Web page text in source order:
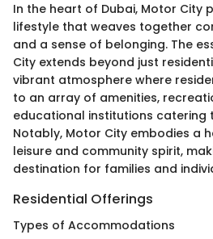
In the heart of Dubai, Motor City
lifestyle that weaves together
and a sense of belonging. The
City extends beyond just
vibrant atmosphere where
to an array of amenities,
educational institutions catering
Notably, Motor City embodies a
leisure and community spirit,
destination for families and
Residential Offerings
Types of Accommodations